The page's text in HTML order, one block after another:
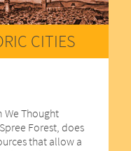
CITIES
We Thought
Forest, does
that allow a